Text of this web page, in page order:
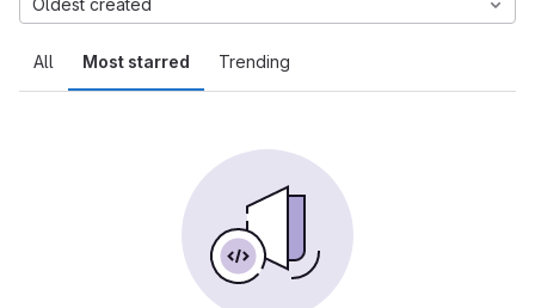
All Most starred Trending
Oldest created